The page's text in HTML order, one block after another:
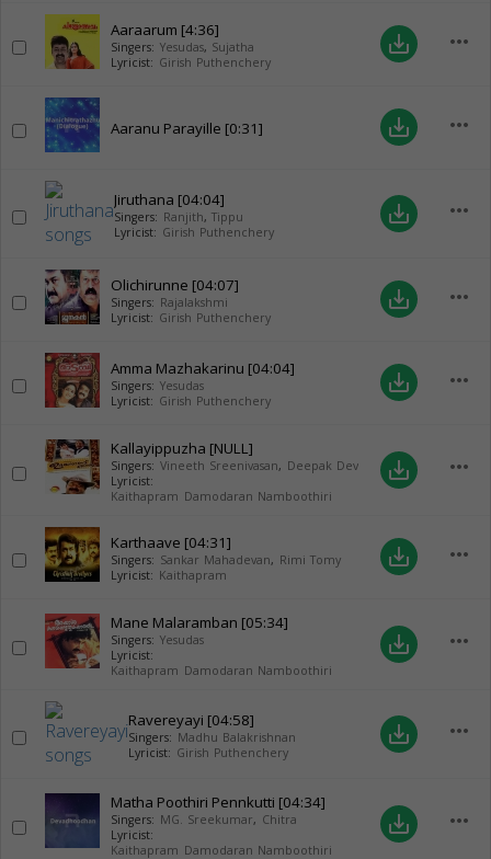
Aaraarum [4:36]
Singers: Yesudas, Sujatha
Lyricist: Girish Puthenchery
save_alt more_horiz
Aaranu Parayille [0:31] save_alt more_horiz
Jiruthana [04:04]
Singers: Ranjith, Tippu
Lyricist: Girish Puthenchery
save_alt more_horiz
Olichirunne [04:07]
Singers: Rajalakshmi
Lyricist: Girish Puthenchery
save_alt more_horiz
Amma Mazhakarinu [04:04]
Singers: Yesudas
Lyricist: Girish Puthenchery
save_alt more_horiz
Kallayippuzha [NULL]
Singers: Vineeth Sreenivasan, Deepak Dev
Lyricist:
Kaithapram Damodaran Namboothiri
save_alt more_horiz
Karthaave [04:31]
Singers: Sankar Mahadevan, Rimi Tomy
Lyricist: Kaithapram
save_alt more_horiz
Mane Malaramban [05:34]
Singers: Yesudas
Lyricist:
Kaithapram Damodaran Namboothiri
save_alt more_horiz
Ravereyayi [04:58]
Singers: Madhu Balakrishnan
Lyricist: Girish Puthenchery
save_alt more_horiz
Matha Poothiri Pennkutti [04:34]
Singers: MG. Sreekumar, Chitra
Lyricist:
Kaithapram Damodaran Namboothiri
save_alt more_horiz